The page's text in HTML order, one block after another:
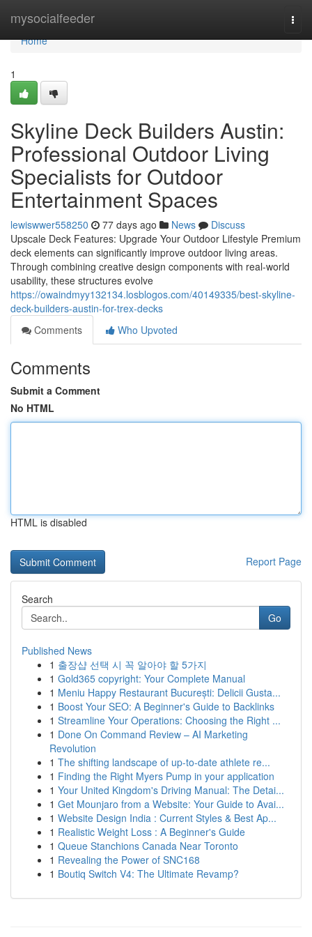
mysocialfeeder
Home
Home
1
Skyline Deck Builders Austin:
Professional Outdoor Living
Specialists for Outdoor
Entertainment Spaces
lewiswwer558250 77 days ago News
Discuss
Upscale Deck Features: Upgrade Your Outdoor Lifestyle Premium
deck elements can significantly improve outdoor living areas.
Through combining creative design components with real-world
usability, these structures evolve
https://owaindmyy132134.losblogos.com/40149335/best-skyline-
deck-builders-austin-for-trex-decks
Comments
Who Upvoted
Comments
Submit a Comment
No HTML
HTML is disabled
Report Page
Search
Go
Published News
1 출장샵 선택 시 꼭 알아야 할 5가지
1 Gold365 copyright: Your Complete Manual
1 Meniu Happy Restaurant București: Delicii Gusta...
1 Boost Your SEO: A Beginner's Guide to Backlinks
1 Streamline Your Operations: Choosing the Right ...
1 Done On Command Review – AI Marketing
Revolution
1 The shifting landscape of up-to-date athlete re...
1 Finding the Right Myers Pump in your application
1 Your United Kingdom's Driving Manual: The Detai...
1 Get Mounjaro from a Website: Your Guide to Avai...
1 Website Design India : Current Styles & Best Ap...
1 Realistic Weight Loss : A Beginner's Guide
1 Queue Stanchions Canada Near Toronto
1 Revealing the Power of SNC168
1 Boutiq Switch V4: The Ultimate Revamp?